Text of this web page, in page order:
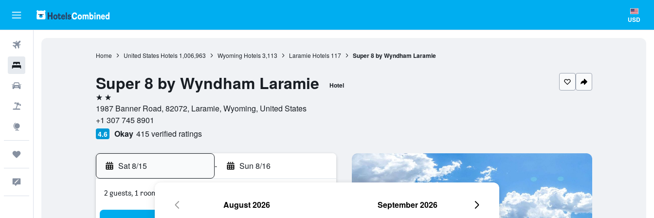
USD
Home United States Hotels 1,006,963 Wyoming Hotels 3,113 Laramie Hotels 117 Super 8 by Wyndham Laramie
Super 8 by Wyndham Laramie Hotel
2 stars
1987 Banner Road, 82072, Laramie, Wyoming, United States
+1 307 745 8901
4.6 Okay 415 verified ratings
Sat 8/15 - Sun 8/16
2 guests, 1 room
August 2026 September 2026